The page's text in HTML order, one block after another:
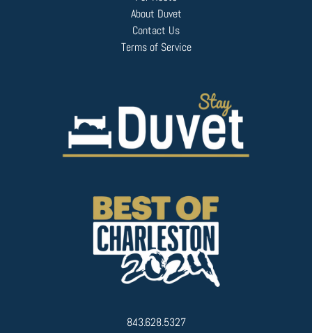
About Duvet
Contact Us
Terms of Service
843.628.5327